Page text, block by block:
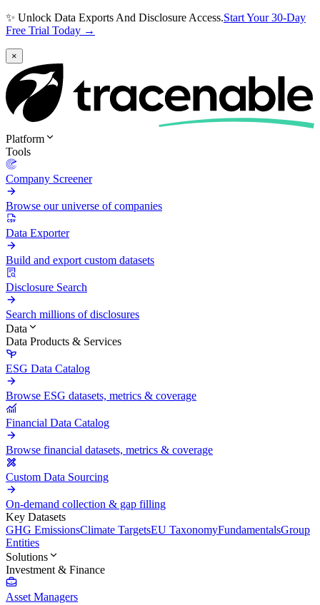
✨ Unlock Data Exports And Disclosure Access.Start Your 30-Day
Free Trial Today →
×
Platform
Tools
Company Screener
Browse our universe of companies
Data Exporter
Build and export custom datasets
Disclosure Search
Search millions of disclosures
Data
Data Products & Services
ESG Data Catalog
Browse ESG datasets, metrics & coverage
Financial Data Catalog
Browse financial datasets, metrics & coverage
Custom Data Sourcing
On-demand collection & gap filling
Key Datasets
GHG EmissionsClimate TargetsEU TaxonomyFundamentalsGroup
Entities
Solutions
Investment & Finance
Asset Managers